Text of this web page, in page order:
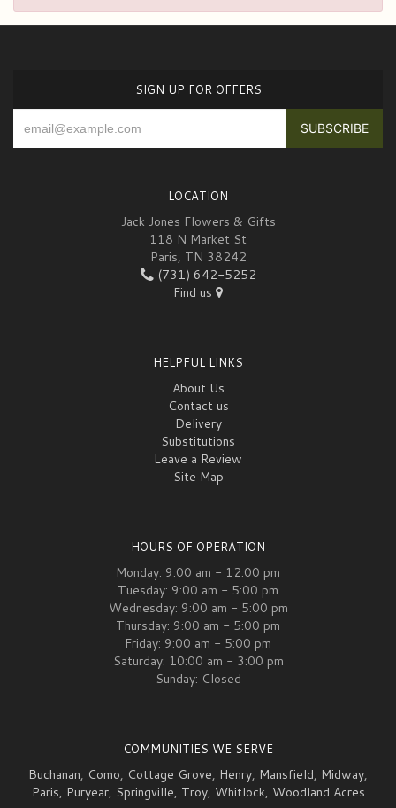
SIGN UP FOR OFFERS
LOCATION
Jack Jones Flowers & Gifts
118 N Market St
Paris, TN 38242
(731) 642-5252
Find us
HELPFUL LINKS
About Us
Contact us
Delivery
Substitutions
Leave a Review
Site Map
HOURS OF OPERATION
Monday: 9:00 am - 12:00 pm
Tuesday: 9:00 am - 5:00 pm
Wednesday: 9:00 am - 5:00 pm
Thursday: 9:00 am - 5:00 pm
Friday: 9:00 am - 5:00 pm
Saturday: 10:00 am - 3:00 pm
Sunday: Closed
COMMUNITIES WE SERVE
Buchanan, Como, Cottage Grove, Henry, Mansfield, Midway,
Paris, Puryear, Springville, Troy, Whitlock, Woodland Acres